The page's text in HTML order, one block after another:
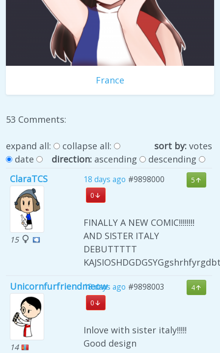
France
53 Comments:
expand all: collapse all: sort by: votes
date
direction: ascending
descending
ClaraTCS
15
18 days ago #9898000
5
0
FINALLY A NEW COMIC!!!!!!!!
AND SISTER ITALY
DEBUTTTTT
Unicornfurfriendmeow
14
18 days ago #9898003
4
0
Inlove with sister italy!!!!!
Good design